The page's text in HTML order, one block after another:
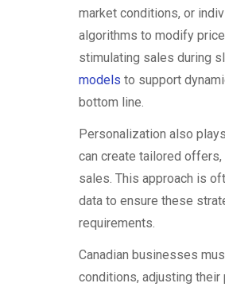
market conditions, or
algorithms to modify
stimulating sales during
models to support
bottom line.
Personalization also
can create tailored
sales. This approach is
data to ensure these
requirements.
Canadian businesses
conditions, adjusting